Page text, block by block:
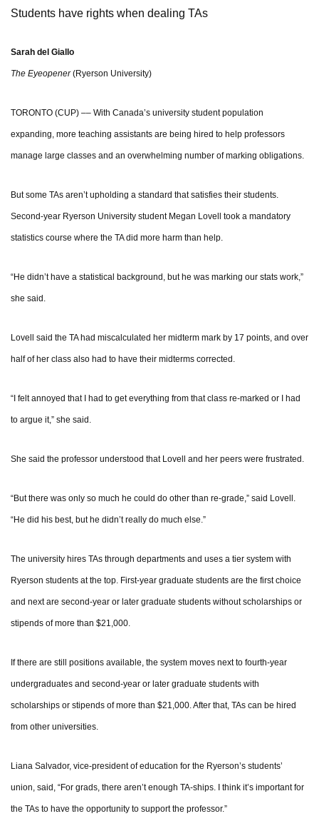
Students have rights when dealing TAs
Sarah del Giallo
The Eyeopener(Ryerson University)
TORONTO (CUP) –– With Canada’s university student population
expanding, more teaching assistants are being hired to help professors
manage large classes and an overwhelming number of marking obligations.
But some TAs aren’t upholding a standard that satisfies their students.
Second-year Ryerson University student Megan Lovell took a mandatory
statistics course where the TA did more harm than help.
“He didn’t have a statistical background, but he was marking our stats work,”
she said.
Lovell said the TA had miscalculated her midterm mark by 17 points, and over
half of her class also had to have their midterms corrected.
“I felt annoyed that I had to get everything from that class re-marked or I had
to argue it,” she said.
She said the professor understood that Lovell and her peers were frustrated.
“But there was only so much he could do other than re-grade,” said Lovell.
“He did his best, but he didn’t really do much else.”
The university hires TAs through departments and uses a tier system with
Ryerson students at the top. First-year graduate students are the first choice
and next are second-year or later graduate students without scholarships or
stipends of more than $21,000.
If there are still positions available, the system moves next to fourth-year
undergraduates and second-year or later graduate students with
scholarships or stipends of more than $21,000. After that, TAs can be hired
from other universities.
Liana Salvador, vice-president of education for the Ryerson’s students’
union, said, “For grads, there aren’t enough TA-ships. I think it’s important for
the TAs to have the opportunity to support the professor.”